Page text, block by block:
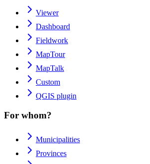
Viewer
Dashboard
Fieldwork
MapTour
MapTalk
Custom
QGIS plugin
For whom?
Municipalities
Provinces